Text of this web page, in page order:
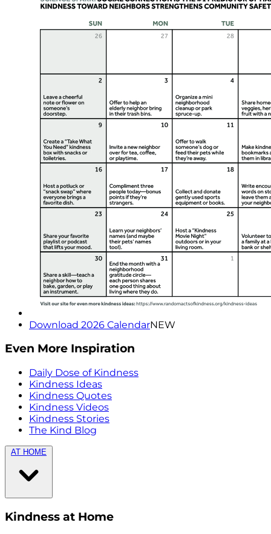
Download 2026 CalendarNEW
Even More Inspiration
Daily Dose of Kindness
Kindness Ideas
Kindness Quotes
Kindness Videos
Kindness Stories
The Kind Blog
AT HOME
Kindness at Home